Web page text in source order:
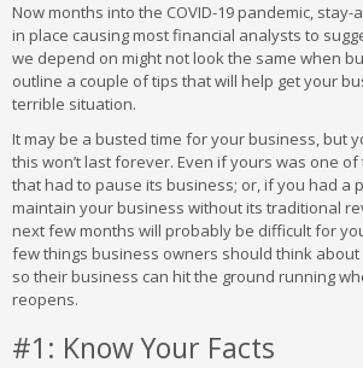
Now months into the COVID-19 pandemic,
in place causing most financial analysts to
we depend on might not look the same when
outline a couple of tips that will help get your
terrible situation.
It may be a busted time for your business, but
this won’t last forever. Even if yours was one
that had to pause its business; or, if you had a
maintain your business without its traditional
next few months will probably be difficult for
few things business owners should think about
so their business can hit the ground running
reopens.
#1: Know Your Facts